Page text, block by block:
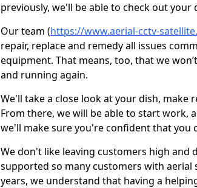
previously, we'll be able to check out
Our team (https://www.aerial-cctv-
repair, replace and remedy all issues
equipment. That means, too, that we
and running again.
We'll take a close look at your dish,
From there, we will be able to start work,
we'll make sure you're confident that you
We don't like leaving customers high and
supported so many customers with aerial
years, we understand that having a